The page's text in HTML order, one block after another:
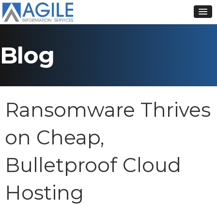
Blog
Ransomware Thrives
on Cheap,
Bulletproof Cloud
Hosting